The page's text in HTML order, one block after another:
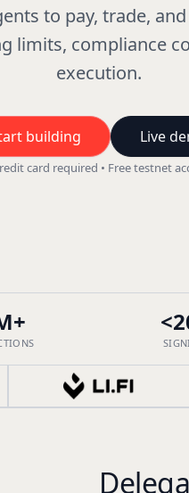
to pay, trade,
limits, compliance
execution.
building Live
card required • Free testnet